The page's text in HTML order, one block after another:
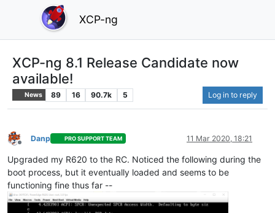
XCP-ng
XCP-ng 8.1 Release Candidate now
available!
News 89 16 90.7k 5 Log in to reply
Offline
Danp PRO SUPPORT TEAM 11 Mar 2020, 18:21
Upgraded my R620 to the RC. Noticed the following during the
boot process, but it eventually loaded and seems to be
functioning fine thus far --